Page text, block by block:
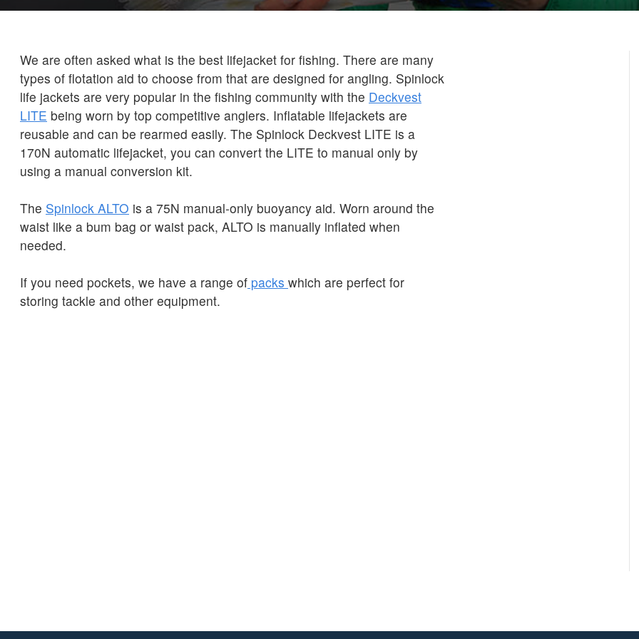
We are often asked what is the best lifejacket for fishing. There are many
types of flotation aid to choose from that are designed for angling. Spinlock
life jackets are very popular in the fishing community with the Deckvest
LITE being worn by top competitive anglers. Inflatable lifejackets are
reusable and can be rearmed easily. The Spinlock Deckvest LITE is a
170N automatic lifejacket, you can convert the LITE to manual only by
using a manual conversion kit.
The Spinlock ALTO is a 75N manual-only buoyancy aid. Worn around the
waist like a bum bag or waist pack, ALTO is manually inflated when
needed.
If you need pockets, we have a range of packs which are perfect for
storing tackle and other equipment.